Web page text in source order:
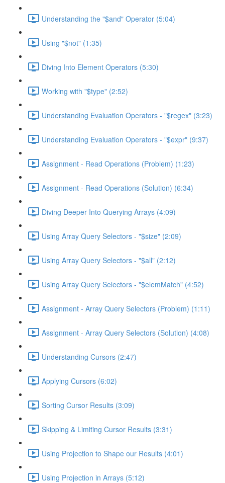
Understanding the "$and" Operator (5:04)
Using "$not" (1:35)
Diving Into Element Operators (5:30)
Working with "$type" (2:52)
Understanding Evaluation Operators - "$regex" (3:23)
Understanding Evaluation Operators - "$expr" (9:37)
Assignment - Read Operations (Problem) (1:23)
Assignment - Read Operations (Solution) (6:34)
Diving Deeper Into Querying Arrays (4:09)
Using Array Query Selectors - "$size" (2:09)
Using Array Query Selectors - "$all" (2:12)
Using Array Query Selectors - "$elemMatch" (4:52)
Assignment - Array Query Selectors (Problem) (1:11)
Assignment - Array Query Selectors (Solution) (4:08)
Understanding Cursors (2:47)
Applying Cursors (6:02)
Sorting Cursor Results (3:09)
Skipping & Limiting Cursor Results (3:31)
Using Projection to Shape our Results (4:01)
Using Projection in Arrays (5:12)